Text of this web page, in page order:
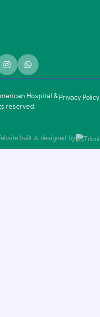
Hospital &
reserved.
Privacy Policy
built & designed by